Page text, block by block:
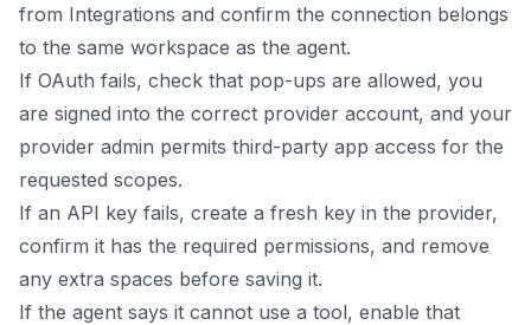
from Integrations and confirm the connection belongs
to the same workspace as the agent.
If OAuth fails, check that pop-ups are allowed, you
are signed into the correct provider account, and your
provider admin permits third-party app access for the
requested scopes.
If an API key fails, create a fresh key in the provider,
confirm it has the required permissions, and remove
any extra spaces before saving it.
If the agent says it cannot use a tool, enable that